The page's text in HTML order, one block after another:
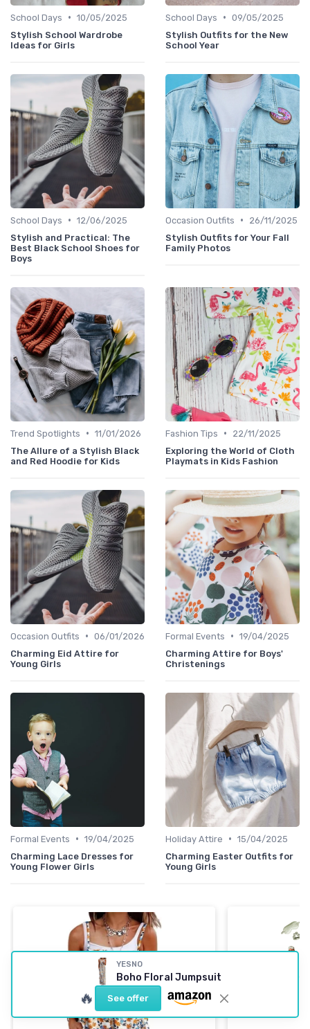
School Days • 10/05/2025
Stylish School Wardrobe
Ideas for Girls
School Days • 09/05/2025
Stylish Outfits for the New
School Year
School Days • 12/06/2025
Stylish and Practical: The
Best Black School Shoes for
Boys
Occasion Outfits •
26/11/2025
Stylish Outfits for Your Fall
Family Photos
Trend Spotlights • 11/01/2026
The Allure of a Stylish Black
and Red Hoodie for Kids
Fashion Tips •
22/11/2025
Exploring the World of Cloth
Playmats in Kids Fashion
Occasion Outfits • 06/01/2026
Charming Eid Attire for
Young Girls
Formal Events • 19/04/2025
Charming Attire for Boys'
Christenings
Formal Events • 19/04/2025
Charming Lace Dresses for
Young Flower Girls
Holiday Attire • 15/04/2025
Charming Easter Outfits for
Young Girls
YESNO
Boho Floral Jumpsuit
🔥 See offer